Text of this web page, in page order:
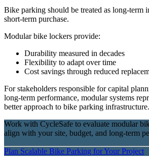
Bike parking should be treated as long-term
short-term purchase.
Modular bike lockers provide:
Durability measured in decades
Flexibility to adapt over time
Cost savings through reduced
For stakeholders responsible for capital
long-term performance, modular systems
better approach to bike parking infrastructure.
Work with CycleSafe to evaluate modular
align with your site, budget, and long-term
Plan Scalable Bike Parking for Your Project